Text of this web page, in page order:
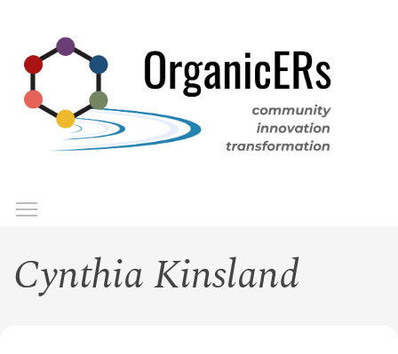
main
content
Cynthia Kinsland